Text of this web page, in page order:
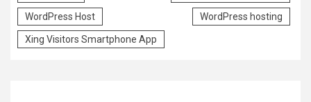
WordPress Host WordPress hosting
Xing Visitors Smartphone App